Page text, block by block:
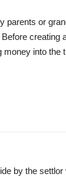
parents or
creating
into the
by the